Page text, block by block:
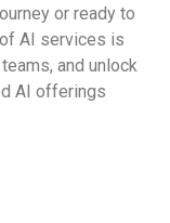
or ready to
AI services is
and unlock
AI offerings